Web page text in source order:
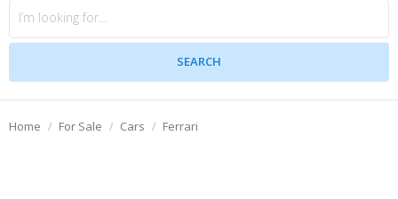
Home For Sale Cars Ferrari